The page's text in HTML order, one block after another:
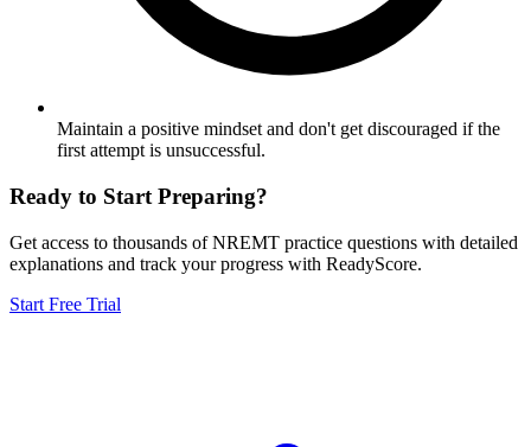
Maintain a positive mindset and don't get discouraged if the
first attempt is unsuccessful.
Ready to Start Preparing?
Get access to thousands ofNREMT practice questions with detailed
explanations and track your progress with ReadyScore.
Start Free Trial